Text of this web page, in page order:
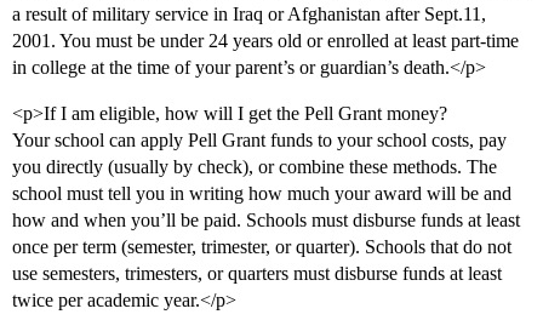
a result of military service in Iraq or Afghanistan after Sept.11,
2001. You must be under 24 years old or enrolled at least part-time
in college at the time of your parent’s or guardian’s death.</p>
<p>If I am eligible, how will I get the Pell Grant money?
Your school can apply Pell Grant funds to your school costs, pay
you directly (usually by check), or combine these methods. The
school must tell you in writing how much your award will be and
how and when you’ll be paid. Schools must disburse funds at least
once per term (semester, trimester, or quarter). Schools that do not
use semesters, trimesters, or quarters must disburse funds at least
twice per academic year.</p>